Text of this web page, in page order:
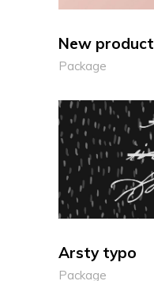
New product
Package
Arsty typo
Package